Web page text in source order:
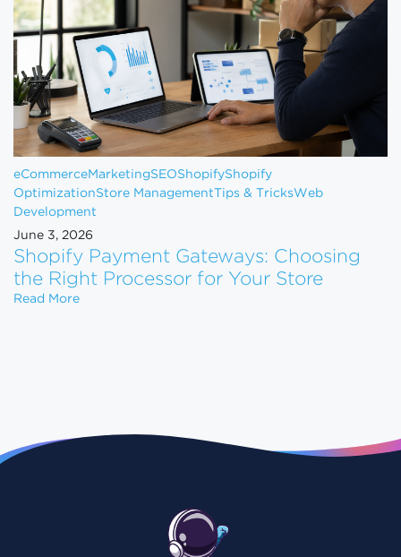
eCommerceMarketingSEOShopifyShopify
OptimizationStore ManagementTips & TricksWeb
Development
June 3, 2026
Shopify Payment Gateways: Choosing
the Right Processor for Your Store
Read MoreShopify Payment Gateways: Choosing the Right